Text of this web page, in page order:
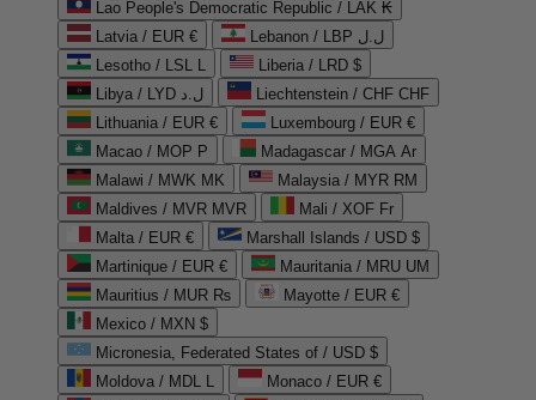
Lao People's Democratic Republic / LAK ₭
Latvia / EUR €
Lebanon / LBP ل.ل
Lesotho / LSL L
Liberia / LRD $
Libya / LYD ل.د
Liechtenstein / CHF CHF
Lithuania / EUR €
Luxembourg / EUR €
Macao / MOP P
Madagascar / MGA Ar
Malawi / MWK MK
Malaysia / MYR RM
Maldives / MVR MVR
Mali / XOF Fr
Malta / EUR €
Marshall Islands / USD $
Martinique / EUR €
Mauritania / MRU UM
Mauritius / MUR ₨
Mayotte / EUR €
Mexico / MXN $
Micronesia, Federated States of / USD $
Moldova / MDL L
Monaco / EUR €